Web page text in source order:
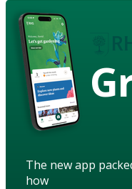
The new app
how